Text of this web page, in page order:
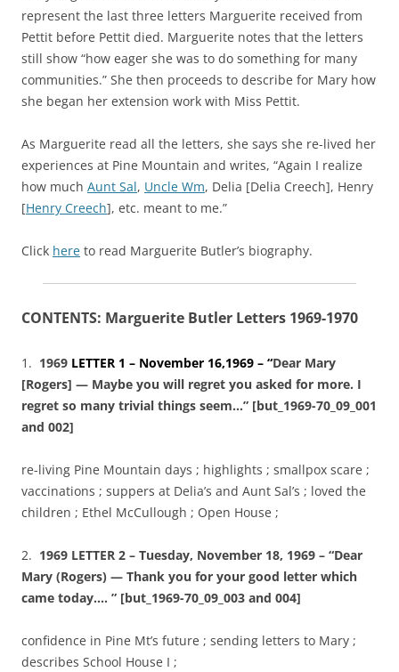
represent the last three letters Marguerite received from
Pettit before Pettit died. Marguerite notes that the letters
still show “how eager she was to do something for many
communities.” She then proceeds to describe for Mary how
she began her extension work with Miss Pettit.
As Marguerite read all the letters, she says she re-lived her
experiences at Pine Mountain and writes, “Again I realize
how much Aunt Sal, Uncle Wm, Delia [Delia Creech], Henry
[Henry Creech], etc. meant to me.”
Click here to read Marguerite Butler’s biography.
CONTENTS: Marguerite Butler Letters 1969-1970
1. 1969 LETTER 1 – November 16,1969 – “Dear Mary
[Rogers] — Maybe you will regret you asked for more. I
regret so many trivial things seem…” [but_1969-70_09_001
and 002]
re-living Pine Mountain days ; highlights ; smallpox scare ;
vaccinations ; suppers at Delia’s and Aunt Sal’s ; loved the
children ; Ethel McCullough ; Open House ;
2. 1969 LETTER 2 – Tuesday, November 18, 1969 – “Dear
Mary (Rogers) — Thank you for your good letter which
came today…. ” [but_1969-70_09_003 and 004]
confidence in Pine Mt’s future ; sending letters to Mary ;
describes School House I ;